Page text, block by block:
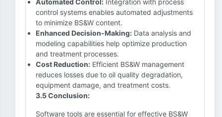
Automated Control: Integration with process
control systems enables automated adjustments
to minimize BS&W content.
Enhanced Decision-Making: Data analysis and
modeling capabilities help optimize production
and treatment processes.
Cost Reduction: Efficient BS&W management
reduces losses due to oil quality degradation,
equipment damage, and treatment costs.
3.5 Conclusion:
Software tools are essential for effective BS&W